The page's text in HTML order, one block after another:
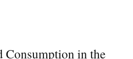
Consumption in the